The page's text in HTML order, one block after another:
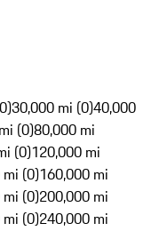
30,000 mi (0)40,000
(0)80,000 mi
(0)120,000 mi
(0)160,000 mi
(0)200,000 mi
(0)240,000 mi